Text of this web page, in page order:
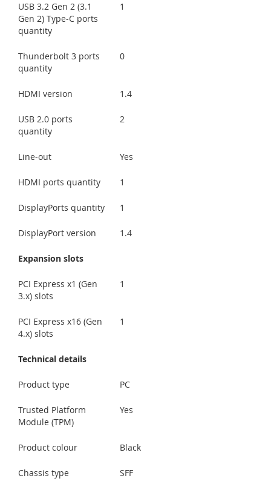
USB 3.2 Gen 2 (3.1
Gen 2) Type-C ports
quantity
1
Thunderbolt 3 ports
quantity
0
HDMI version 1.4
USB 2.0 ports
quantity
2
Line-out Yes
HDMI ports quantity 1
DisplayPorts quantity 1
DisplayPort version 1.4
Expansion slots
PCI Express x1 (Gen
3.x) slots
1
PCI Express x16 (Gen
4.x) slots
1
Technical details
Product type PC
Trusted Platform
Module (TPM)
Yes
Product colour Black
Chassis type SFF